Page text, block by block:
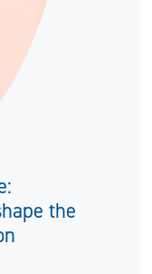
the